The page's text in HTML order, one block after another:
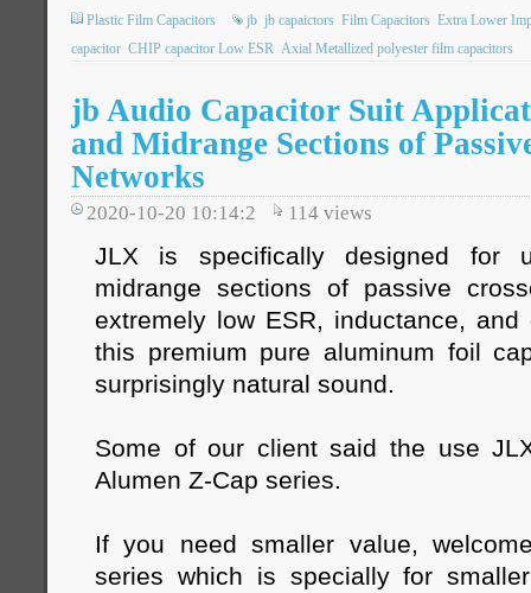
Plastic Film Capacitors jb jb capaictors Film Capacitors Extra Lower
capacitor CHIP capacitor Low ESR Axial Metallized polyester film capacitors
jb Audio Capacitor Suit
and Midrange Sections of
Networks
2020-10-20 10:14:2 114 views
JLX is specifically designed for
midrange sections of passive
extremely low ESR, inductance, and
this premium pure aluminum foil
surprisingly natural sound.
Some of our client said the use
Alumen Z-Cap series.
If you need smaller value,
series which is specially for